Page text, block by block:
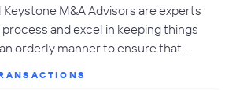
M&A Advisors are experts
and excel in keeping things
orderly manner to ensure that…